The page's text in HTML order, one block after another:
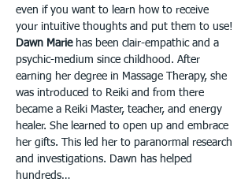
even if you want to learn how to receive
your intuitive thoughts and put them to use!
Dawn Marie has been clair-empathic and a
psychic-medium since childhood. After
earning her degree in Massage Therapy, she
was introduced to Reiki and from there
became a Reiki Master, teacher, and energy
healer. She learned to open up and embrace
her gifts. This led her to paranormal research
and investigations. Dawn has helped
hundreds…